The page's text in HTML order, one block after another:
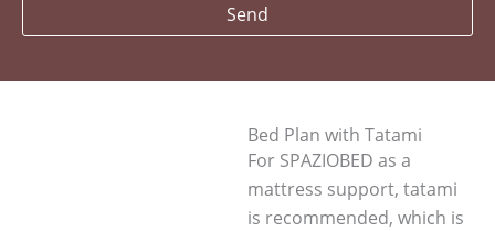
Send
Bed Plan with Tatami
For SPAZIOBED as a
mattress support, tatami
is recommended, which is